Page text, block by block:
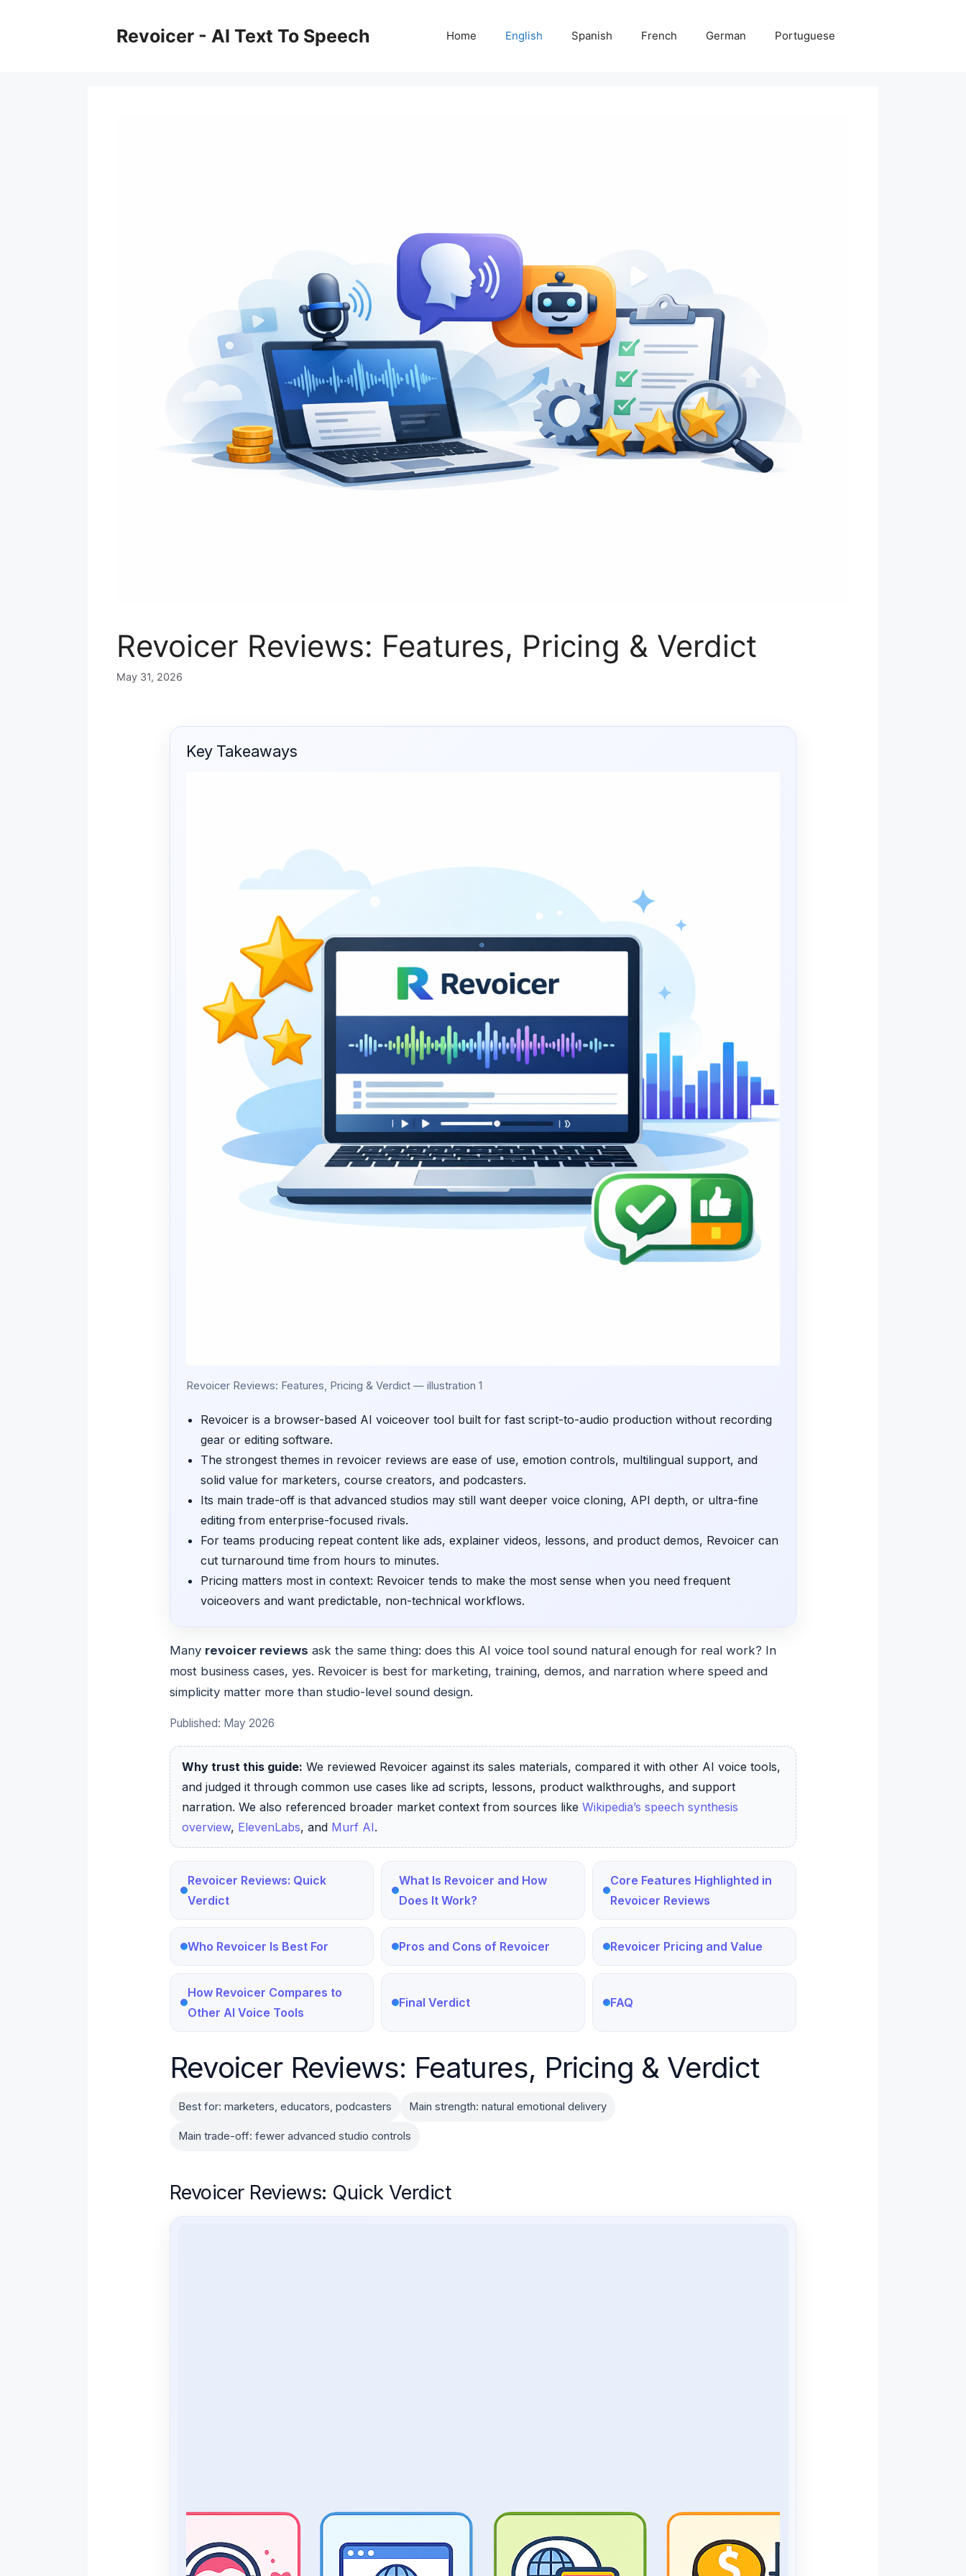
Revoicer - AI Text To Speech Home English Spanish French German Portuguese
Revoicer Reviews: Features, Pricing & Verdict
May 31, 2026
Key Takeaways
Revoicer Reviews: Features, Pricing & Verdict — illustration 1
Revoicer is a browser-based AI voiceover tool built for fast script-to-audio production without recording
gear or editing software.
The strongest themes in revoicer reviews are ease of use, emotion controls, multilingual support, and
solid value for marketers, course creators, and podcasters.
Its main trade-off is that advanced studios may still want deeper voice cloning, API depth, or ultra-fine
editing from enterprise-focused rivals.
For teams producing repeat content like ads, explainer videos, lessons, and product demos, Revoicer can
cut turnaround time from hours to minutes.
Pricing matters most in context: Revoicer tends to make the most sense when you need frequent
voiceovers and want predictable, non-technical workflows.
Many revoicer reviews ask the same thing: does this AI voice tool sound natural enough for real work? In
most business cases, yes. Revoicer is best for marketing, training, demos, and narration where speed and
simplicity matter more than studio-level sound design.
Published: May 2026
Why trust this guide: We reviewed Revoicer against its sales materials, compared it with other AI voice tools,
and judged it through common use cases like ad scripts, lessons, product walkthroughs, and support
narration. We also referenced broader market context from sources like Wikipedia’s speech synthesis
overview, ElevenLabs, and Murf AI.
Revoicer Reviews: Quick
Verdict
What Is Revoicer and How
Does It Work?
Core Features Highlighted in
Revoicer Reviews
Who Revoicer Is Best For Pros and Cons of Revoicer Revoicer Pricing and Value
How Revoicer Compares to
Other AI Voice Tools
Final Verdict FAQ
Revoicer Reviews: Features, Pricing & Verdict
Best for: marketers, educators, podcasters Main strength: natural emotional delivery
Main trade-off: fewer advanced studio controls
Revoicer Reviews: Quick Verdict